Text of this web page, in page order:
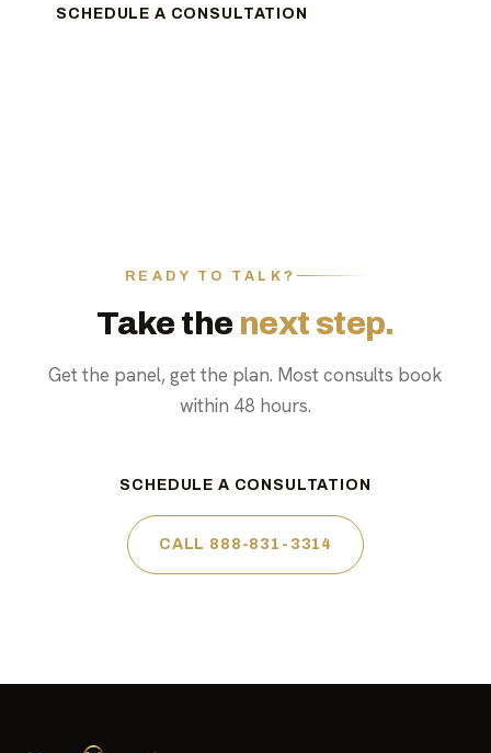
SCHEDULE A CONSULTATION
READY TO TALK?
Take the next step.
Get the panel, get the plan. Most consults book
within 48 hours.
SCHEDULE A CONSULTATION
CALL 888-831-3314